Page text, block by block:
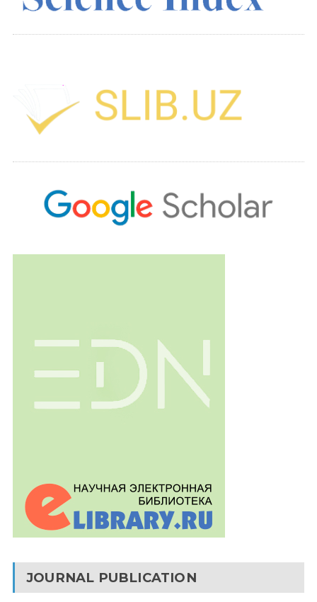
JOURNAL PUBLICATION